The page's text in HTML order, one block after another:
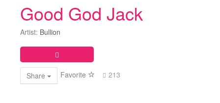
Good God Jack
Artist: Bullion
Share Favorite 213